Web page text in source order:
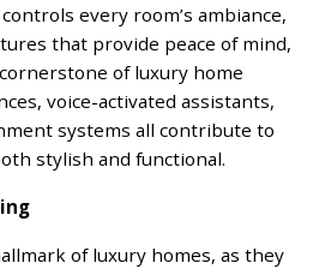
every room’s ambiance,
that provide peace of mind,
of luxury home
voice-activated assistants,
systems all contribute to
stylish and functional.
of luxury homes, as they